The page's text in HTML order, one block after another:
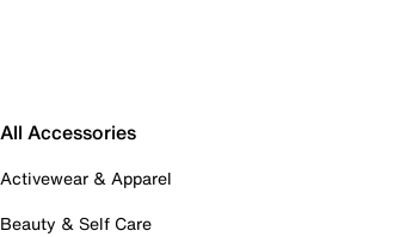
All Accessories
Activewear & Apparel
Beauty & Self Care